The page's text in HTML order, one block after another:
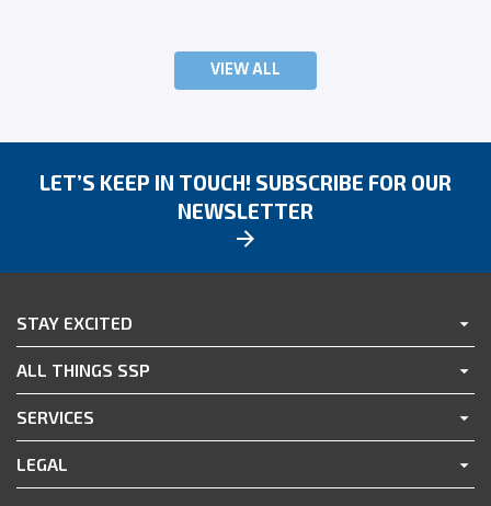
VIEW ALL
LET’S KEEP IN TOUCH! SUBSCRIBE FOR OUR
NEWSLETTER
STAY EXCITED
ALL THINGS SSP
SERVICES
LEGAL